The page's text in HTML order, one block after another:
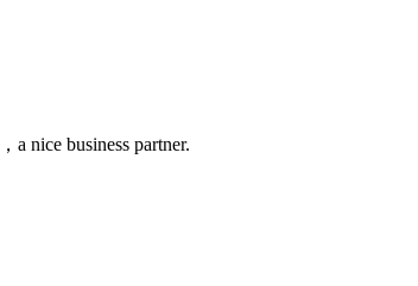
a nice business partner.